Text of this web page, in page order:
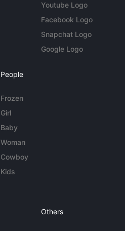
Youtube Logo
Facebook Logo
Snapchat Logo
Google Logo
People
Frozen
Girl
Baby
Woman
Cowboy
Kids
Others